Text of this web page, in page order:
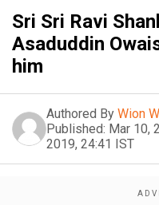
Sri Sri Ravi
Asaduddin
him
Authored By Wion
Published: Mar 10,
2019, 24:41 IST